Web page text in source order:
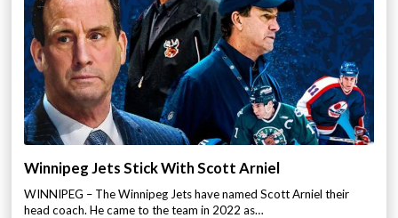
Winnipeg Jets Stick With Scott Arniel
WINNIPEG – The Winnipeg Jets have named Scott Arniel their
head coach. He came to the team in 2022 as…